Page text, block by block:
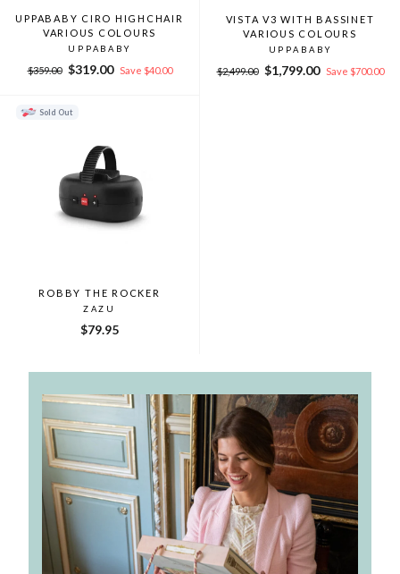
UPPABABY CIRO HIGHCHAIR
VARIOUS COLOURS
UPPABABY
Regular
$359.00
Sale
$319.00 Save $40.00
VISTA V3 WITH BASSINET
VARIOUS COLOURS
UPPABABY
Regular
$2,499.00
Sale
$1,799.00 Save $700.00
Sold Out
ROBBY THE ROCKER
ZAZU
$79.95